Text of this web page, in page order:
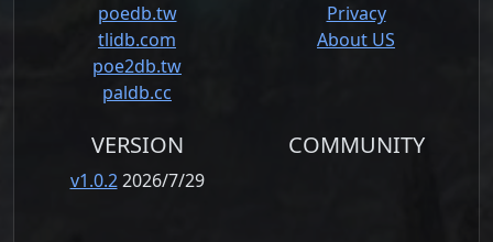
poedb.tw
tlidb.com
poe2db.tw
paldb.cc
Privacy
About US
VERSION
v1.0.22026/7/29
COMMUNITY